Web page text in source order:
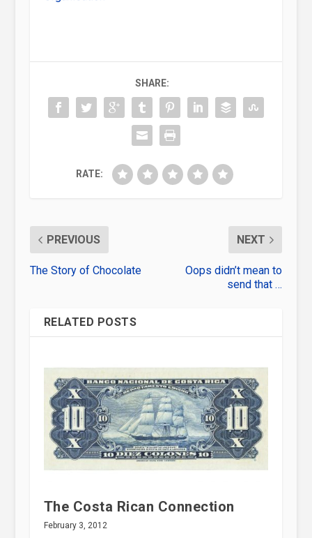
SHARE:
RATE:
PREVIOUS
The Story of Chocolate
NEXT
Oops didn’t mean to
send that …
RELATED POSTS
The Costa Rican Connection
February 3, 2012